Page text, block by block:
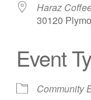
Haraz
30120
Event
Community